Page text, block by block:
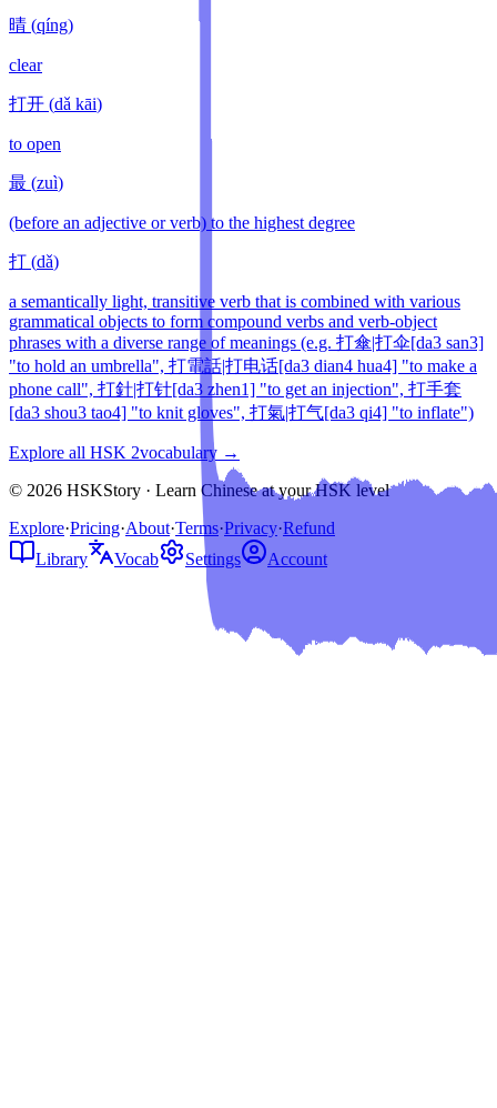
晴 (qíng)
clear
打开 (dǎ kāi)
to open
最 (zuì)
(before an adjective or verb) to the highest degree
打 (dǎ)
a semantically light, transitive verb that is combined with various
grammatical objects to form compound verbs and verb-object
phrases with a diverse range of meanings (e.g. 打傘|打伞[da3 san3]
"to hold an umbrella", 打電話|打电话[da3 dian4 hua4] "to make a
phone call", 打針|打针[da3 zhen1] "to get an injection", 打手套
[da3 shou3 tao4] "to knit gloves", 打氣|打气[da3 qi4] "to inflate")
Explore all HSK 2vocabulary →
© 2026 HSKStory · Learn Chinese at your HSK level
Explore·Pricing·About·Terms·Privacy·Refund
Library
Vocab Settings Account